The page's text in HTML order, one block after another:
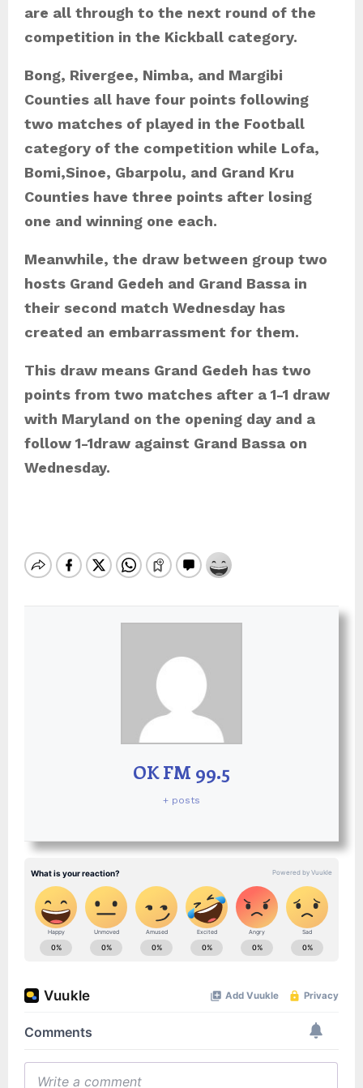
are all through to the next round of the
competition in the Kickball category.
Bong, Rivergee, Nimba, and Margibi
Counties all have four points following
two matches of played in the Football
category of the competition while Lofa,
Bomi,Sinoe, Gbarpolu, and Grand Kru
Counties have three points after losing
one and winning one each.
Meanwhile, the draw between group two
hosts Grand Gedeh and Grand Bassa in
their second match Wednesday has
created an embarrassment for them.
This draw means Grand Gedeh has two
points from two matches after a 1-1 draw
with Maryland on the opening day and a
follow 1-1draw against Grand Bassa on
Wednesday.
OK FM 99.5
+ posts